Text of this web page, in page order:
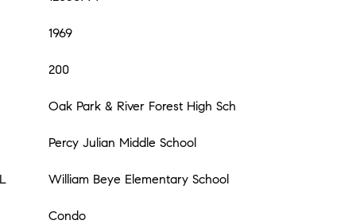
1969
200
Oak Park & River Forest High Sch
Percy Julian Middle School
William Beye Elementary School
Condo